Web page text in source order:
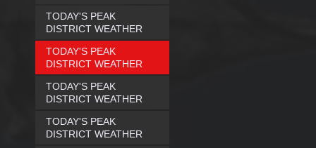
TODAY'S PEAK
DISTRICT WEATHER
TODAY'S PEAK
DISTRICT WEATHER
TODAY'S PEAK
DISTRICT WEATHER
TODAY'S PEAK
DISTRICT WEATHER